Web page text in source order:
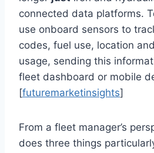
connected data platforms.
use onboard sensors to
codes, fuel use, location
usage, sending this
fleet dashboard or mobile
[futuremarketinsights]
From a fleet manager’s
does three things